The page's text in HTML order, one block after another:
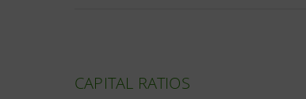
CAPITAL RATIOS